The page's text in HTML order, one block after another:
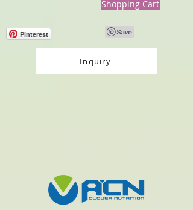
Shopping Cart
Pinterest
Inquiry